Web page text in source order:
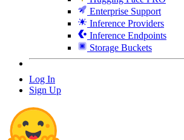
Enterprise Support
Inference Providers
Inference Endpoints
Storage Buckets
Log In
Sign Up